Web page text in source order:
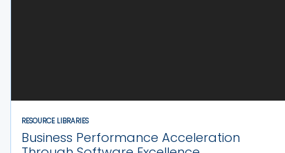
RESOURCE LIBRARIES
Business Performance Acceleration